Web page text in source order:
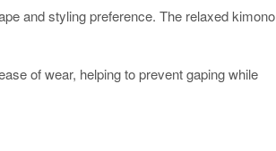
and styling preference. The relaxed kimono
of wear, helping to prevent gaping while